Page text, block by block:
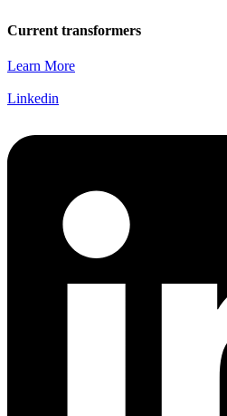
Current transformers
Learn More
Linkedin